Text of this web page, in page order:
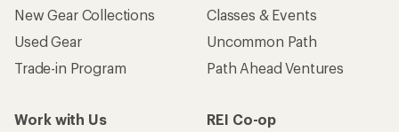
New Gear Collections
Used Gear
Trade-in Program
Classes & Events
Uncommon Path
Path Ahead Ventures
Work with Us
REI Co-op